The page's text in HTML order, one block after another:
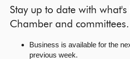
Chamber and committees
Get involved
Stay up to date with
Chamber and committees.
Business is available for the
previous week.